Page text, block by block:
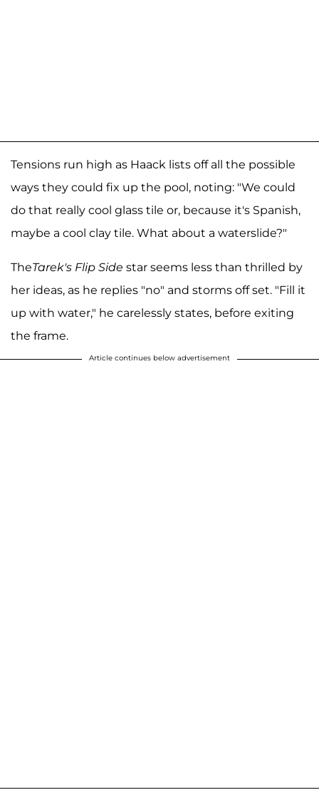
Tensions run high as Haack lists off all the possible
ways they could fix up the pool, noting: "We could
do that really cool glass tile or, because it's Spanish,
maybe a cool clay tile. What about a waterslide?"
TheTarek's Flip Side star seems less than thrilled by
her ideas, as he replies "no" and storms off set. "Fill it
up with water," he carelessly states, before exiting
the frame.
Article continues below advertisement